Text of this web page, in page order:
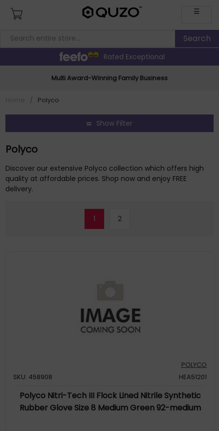
☰
Rated Exceptional
Multi Award-Winning Family Business
/ Polyco
Show Filter
Polyco
Discover our extensive Polyco collection which offers high
quality at affordable prices. Shop now and enjoy FREE
delivery.
1 2
POLYCO
SKU: 458908
HEA51201
Polyco Nitri-Tech III Flock Lined Nitrile Synthetic
Rubber Glove Size 8 Medium Green 92-medium